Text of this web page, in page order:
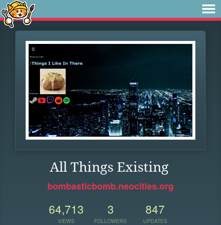
All Things Existing
bombasticbomb.neocities.org
64,713
VIEWS
3
FOLLOWERS
847
UPDATES